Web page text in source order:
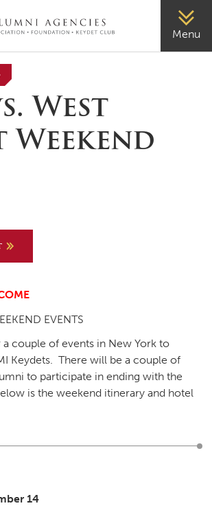
Menu
West
EVENTS
a couple of events in New York to
Keydets. There will be a couple of
to participate in ending with the
is the weekend itinerary and hotel
14